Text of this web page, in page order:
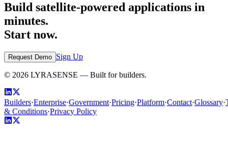
Build satellite-powered applications in
minutes.
Start now.
Request Demo Sign Up
© 2026 LYRASENSE — Built for builders.
Builders·Enterprise·Government·Pricing·Platform·Contact·Glossary·
& Conditions·Privacy Policy